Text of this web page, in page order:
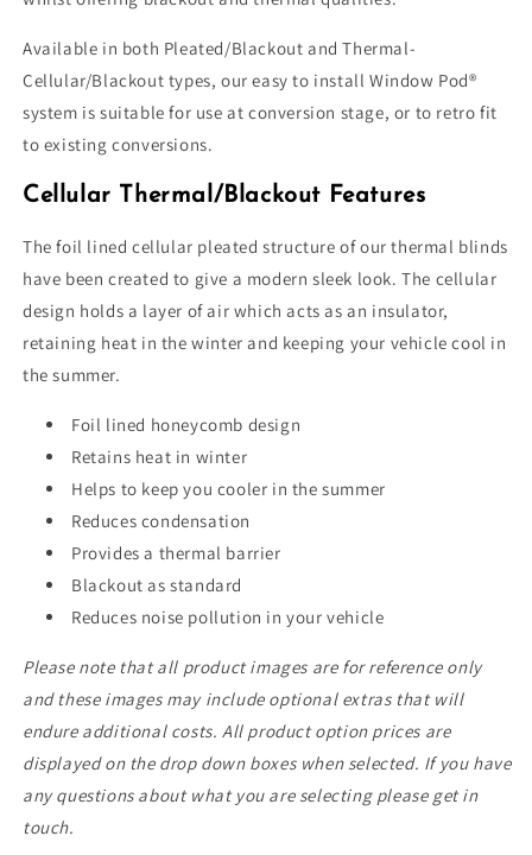
Available in both Pleated/Blackout and Thermal-
Cellular/Blackout types, our easy to install Window Pod®
system is suitable for use at conversion stage, or to retro fit
to existing conversions.
Cellular Thermal/Blackout Features
The foil lined cellular pleated structure of our thermal blinds
have been created to give a modern sleek look. The cellular
design holds a layer of air which acts as an insulator,
retaining heat in the winter and keeping your vehicle cool in
the summer.
Foil lined honeycomb design
Retains heat in winter
Helps to keep you cooler in the summer
Reduces condensation
Provides a thermal barrier
Blackout as standard
Reduces noise pollution in your vehicle
Please note that all product images are for reference only
and these images may include optional extras that will
endure additional costs. All product option prices are
displayed on the drop down boxes when selected. If you have
any questions about what you are selecting please get in
touch.